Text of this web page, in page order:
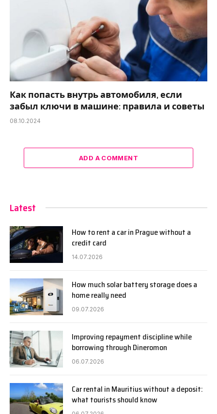
Как попасть внутрь автомобиля, если
забыл ключи в машине: правила и советы
08.10.2024
ADD A COMMENT
Latest
How to rent a car in Prague without a
credit card
14.07.2026
How much solar battery storage does a
home really need
09.07.2026
Improving repayment discipline while
borrowing through Dineromon
06.07.2026
Car rental in Mauritius without a deposit:
what tourists should know